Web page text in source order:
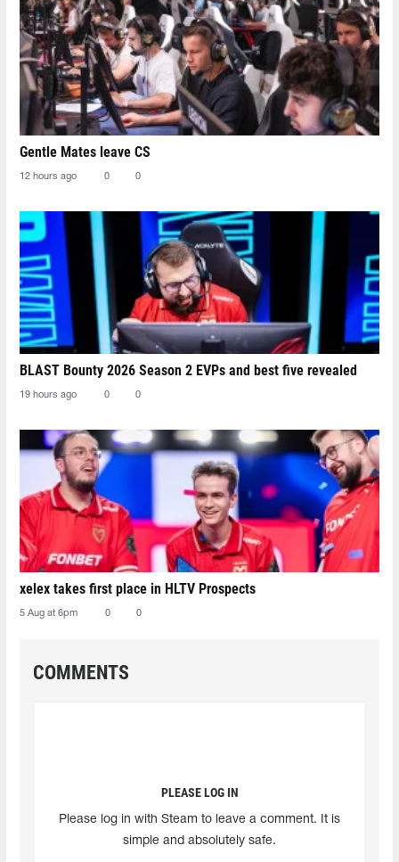
Gentle Mates leave CS
12 hours ago 0 0
BLAST Bounty 2026 Season 2 EVPs and best five revealed
19 hours ago 0 0
xelex⁠ takes first place in HLTV Prospects
5 Aug at 6pm 0 0
COMMENTS
PLEASE LOG IN
Please log in with Steam to leave a comment. It is
simple and absolutely safe.